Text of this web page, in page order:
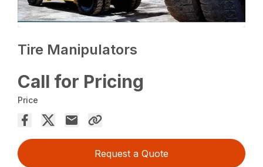
Tire Manipulators
Call for Pricing
Price
Request a Quote